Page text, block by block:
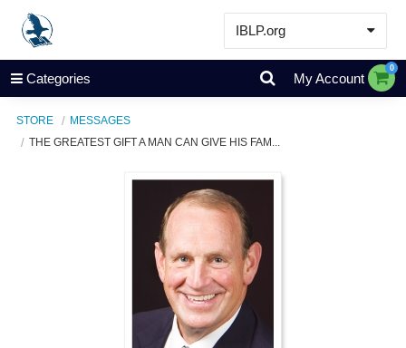
IBLP.org
Learn
Events & Resources
Categories My Account
0
STORE
MESSAGES
THE GREATEST GIFT A MAN CAN GIVE HIS FAM...